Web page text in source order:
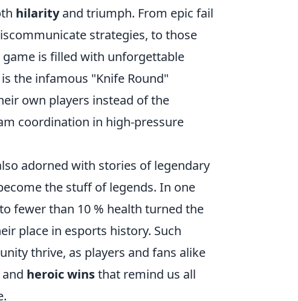
hilarityand triumph. From epic fail
strategies, to those
is filled with unforgettable
the infamous "Knife Round"
own players instead of the
coordination in high-pressure
adorned with stories of legendary
the stuff of legends. In one
fewer than 10 % health turned the
place in esports history. Such
thrive, as players and fans alike
and heroic winsthat remind us all